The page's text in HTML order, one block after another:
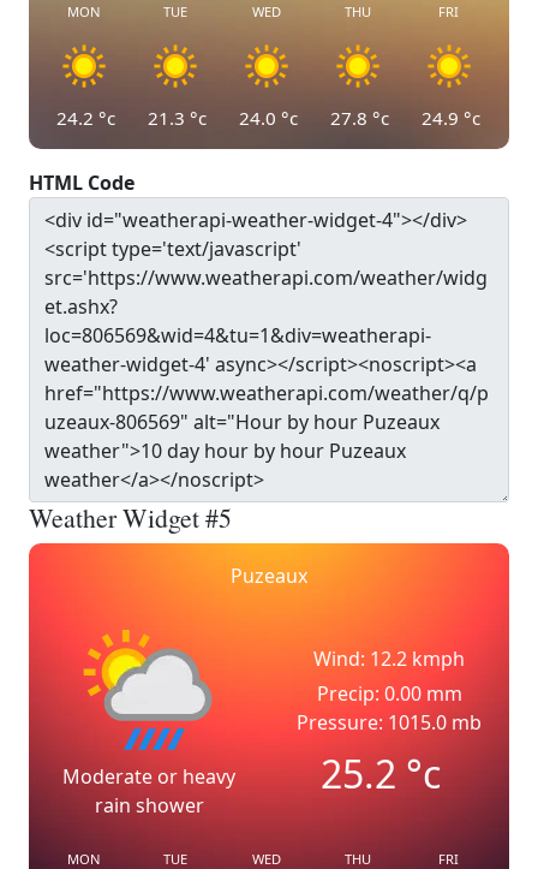
MON
24.2 °c
TUE
21.3 °c
WED
24.0 °c
THU
27.8 °c
FRI
24.9 °c
HTML Code
Weather Widget #5
Puzeaux
Moderate or heavy
rain shower
Wind: 12.2 kmph
Precip: 0.00 mm
Pressure: 1015.0 mb
25.2°c
MON TUE WED THU FRI